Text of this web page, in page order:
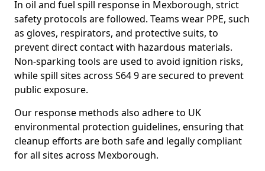
In oil and fuel spill response in Mexborough, strict
safety protocols are followed. Teams wear PPE, such
as gloves, respirators, and protective suits, to
prevent direct contact with hazardous materials.
Non-sparking tools are used to avoid ignition risks,
while spill sites across S64 9 are secured to prevent
public exposure.
Our response methods also adhere to UK
environmental protection guidelines, ensuring that
cleanup efforts are both safe and legally compliant
for all sites across Mexborough.